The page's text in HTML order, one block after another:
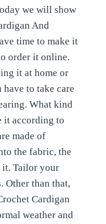
we will show
And
time to make it
order it online.
it at home or
to take care
What kind
it according to
made of
the fabric, the
it. Tailor your
Other than that,
Cardigan
weather and